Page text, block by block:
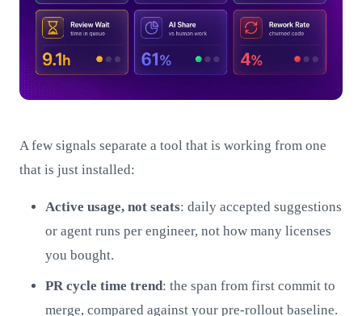
A few signals separate a tool that is working from one
that is just installed:
Active usage, not seats: daily accepted suggestions
or agent runs per engineer, not how many licenses
you bought.
PR cycle time trend: the span from first commit to
merge, compared against your pre-rollout baseline.